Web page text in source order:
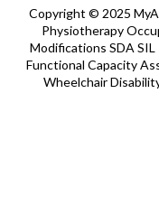
Copyright © 2025
Physiotherapy
Modifications SDA
Functional Capacity
Wheelchair